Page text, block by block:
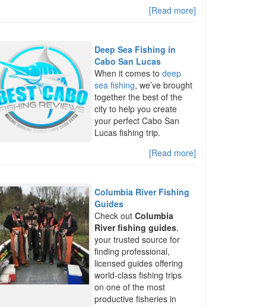
[Read more]
Deep Sea Fishing in
Cabo San Lucas
When it comes todeep
sea fishing, we’ve brought
together the best of the
city to help you create
your perfect Cabo San
Lucas fishing trip.
[Read more]
Columbia River Fishing
Guides
Check outColumbia
River fishing guides,
your trusted source for
finding professional,
licensed guides offering
world-class fishing trips
on one of the most
productive fisheries in